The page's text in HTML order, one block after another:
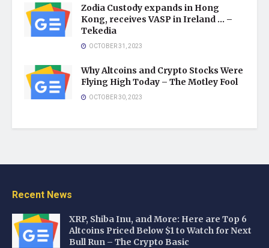
Zodia Custody expands in Hong
Kong, receives VASP in Ireland … –
Tekedia
OCTOBER 31, 2023
Why Altcoins and Crypto Stocks Were
Flying High Today – The Motley Fool
OCTOBER 30, 2023
Recent News
XRP, Shiba Inu, and More: Here are Top 6
Altcoins Priced Below $1 to Watch for Next
Bull Run – The Crypto Basic